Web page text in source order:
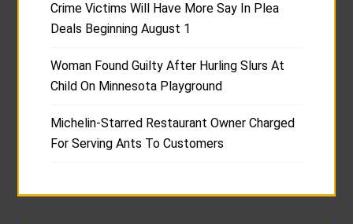
Crime Victims Will Have More Say In Plea
Deals Beginning August 1
Woman Found Guilty After Hurling Slurs At
Child On Minnesota Playground
Michelin-Starred Restaurant Owner Charged
For Serving Ants To Customers